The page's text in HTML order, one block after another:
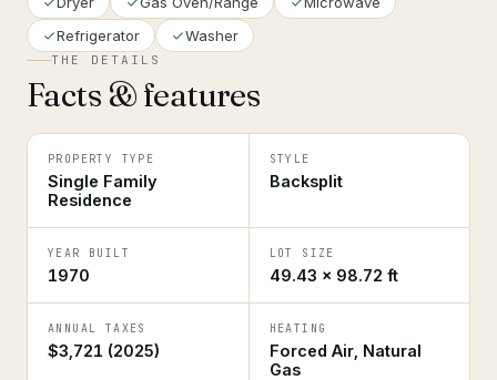
Refrigerator
Washer
THE DETAILS
Facts & features
PROPERTY TYPE
Single Family
Residence
STYLE
Backsplit
YEAR BUILT
1970
LOT SIZE
49.43 × 98.72 ft
ANNUAL TAXES
$3,721 (2025)
HEATING
Forced Air, Natural
Gas